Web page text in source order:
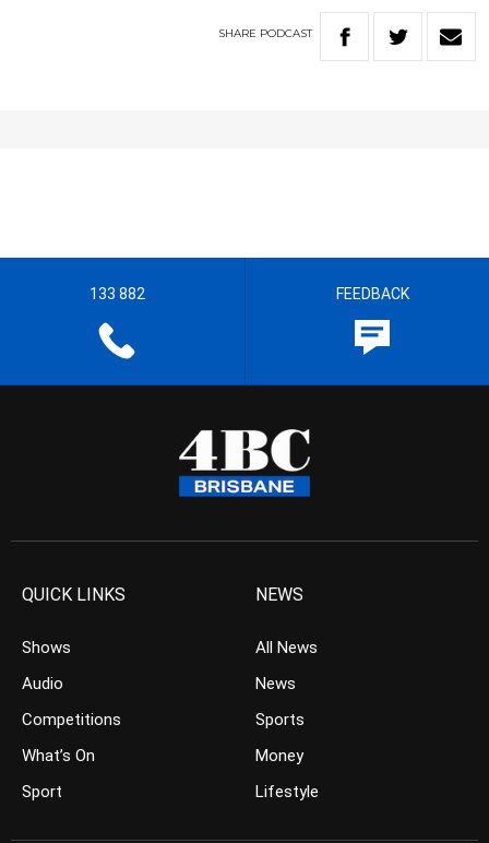
SHARE PODCAST
133 882 FEEDBACK
QUICK LINKS
Shows
Audio
Competitions
What’s On
Sport
NEWS
All News
News
Sports
Money
Lifestyle